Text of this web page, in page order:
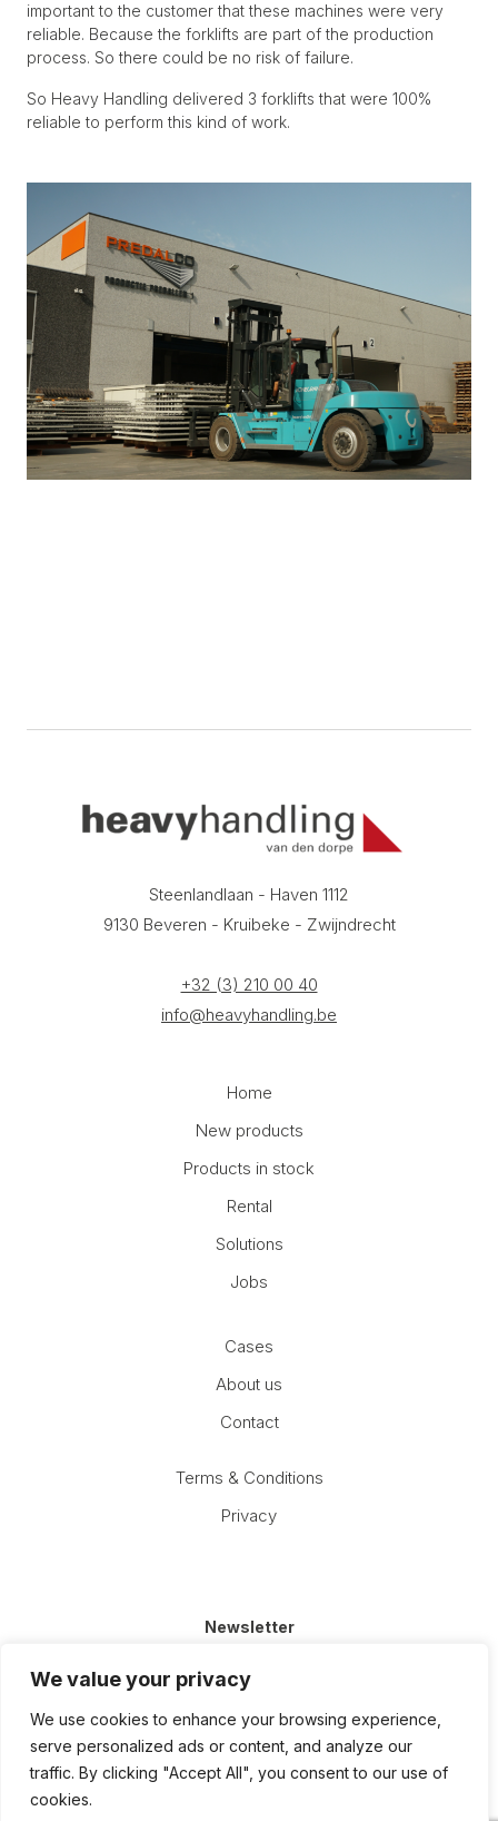
We value your privacy
We use cookies to enhance your browsing experience,
serve personalized ads or content, and analyze our
traffic. By clicking "Accept All", you consent to our use of
cookies.
important to the customer that these machines were very
reliable. Because the forklifts are part of the production
process. So there could be no risk of failure.
So Heavy Handling delivered 3 forklifts that were 100%
reliable to perform this kind of work.
Steenlandlaan - Haven 1112
9130 Beveren - Kruibeke - Zwijndrecht
+32 (3) 210 00 40
info@heavyhandling.be
Home
New products
Products in stock
Rental
Solutions
Jobs
Cases
About us
Contact
Terms & Conditions
Privacy
Newsletter